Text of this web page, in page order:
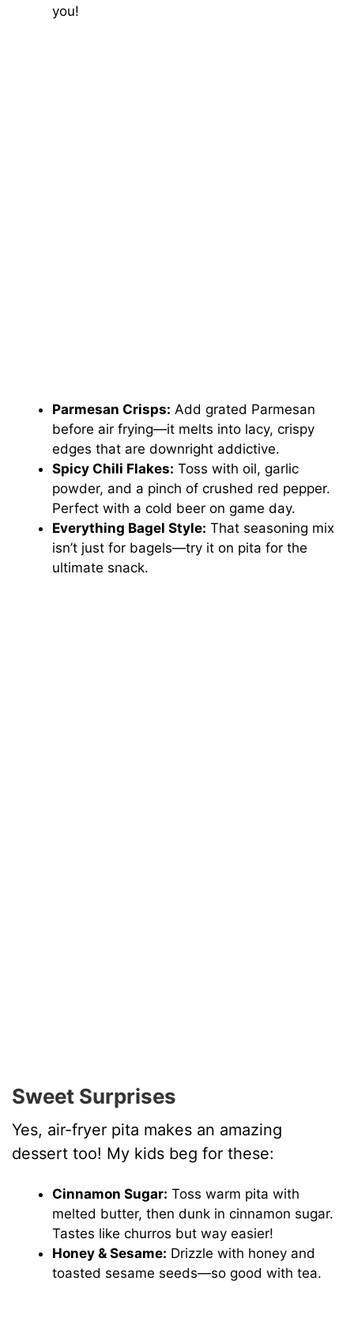
you!
Parmesan Crisps: Add grated Parmesan
before air frying—it melts into lacy, crispy
edges that are downright addictive.
Spicy Chili Flakes: Toss with oil, garlic
powder, and a pinch of crushed red pepper.
Perfect with a cold beer on game day.
Everything Bagel Style: That seasoning mix
isn’t just for bagels—try it on pita for the
ultimate snack.
Sweet Surprises
Yes, air-fryer pita makes an amazing
dessert too! My kids beg for these:
Cinnamon Sugar: Toss warm pita with
melted butter, then dunk in cinnamon sugar.
Tastes like churros but way easier!
Honey & Sesame: Drizzle with honey and
toasted sesame seeds—so good with tea.